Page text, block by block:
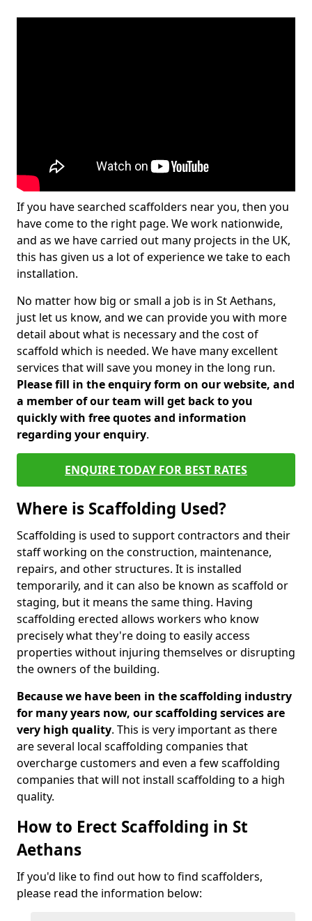
If you have searched scaffolders near you, then you
have come to the right page. We work nationwide,
and as we have carried out many projects in the UK,
this has given us a lot of experience we take to each
installation.
No matter how big or small a job is in St Aethans,
just let us know, and we can provide you with more
detail about what is necessary and the cost of
scaffold which is needed. We have many excellent
services that will save you money in the long run.
Please fill in the enquiry form on our website, and
a member of our team will get back to you
quickly with free quotes and information
regarding your enquiry.
ENQUIRE TODAY FOR BEST RATES
Where is Scaffolding Used?
Scaffolding is used to support contractors and their
staff working on the construction, maintenance,
repairs, and other structures. It is installed
temporarily, and it can also be known as scaffold or
staging, but it means the same thing. Having
scaffolding erected allows workers who know
precisely what they're doing to easily access
properties without injuring themselves or disrupting
the owners of the building.
Because we have been in the scaffolding industry
for many years now, our scaffolding services are
very high quality. This is very important as there
are several local scaffolding companies that
overcharge customers and even a few scaffolding
companies that will not install scaffolding to a high
quality.
How to Erect Scaffolding in St
Aethans
If you'd like to find out how to find scaffolders,
please read the information below: